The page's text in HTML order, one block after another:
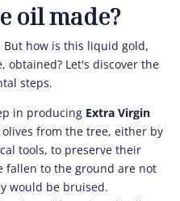
oil made?
But how is this liquid gold,
Let's discover the
steps.
in producing Extra Virgin
from the tree, either by
tools, to preserve their
fallen to the ground are not
would be bruised.